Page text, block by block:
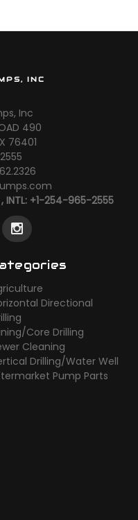
INC
Inc
490
76401
INTL: +1-254-965-2555
Directional
Core Drilling
Cleaning
Drilling/Water Well
Pump Parts